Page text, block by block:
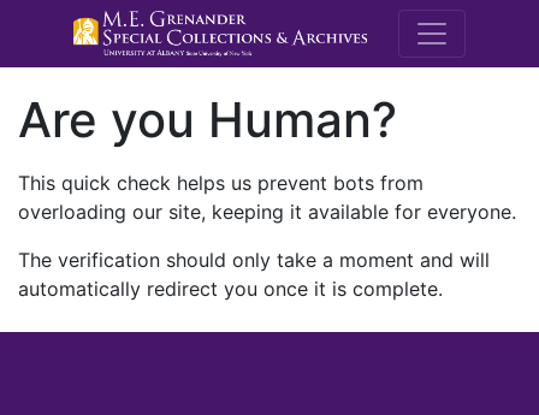
M.E.
Are you Human?
This quick check helps us prevent bots from
overloading our site, keeping it available for everyone.
The verification should only take a moment and will
automatically redirect you once it is complete.